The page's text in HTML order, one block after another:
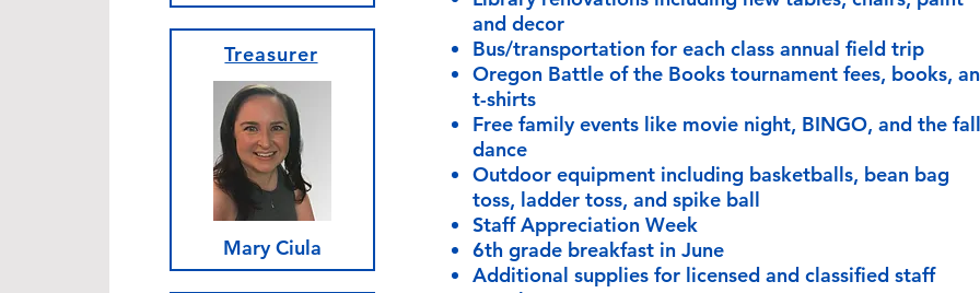
Treasurer
Mary Ciula
and decor
Bus/transportation for each class annual field trip
Oregon Battle of the Books tournament fees, books,
t-shirts
Free family events like movie night, BINGO, and the fall
dance
Outdoor equipment including basketballs, bean bag
toss, ladder toss, and spike ball
Staff Appreciation Week
6th grade breakfast in June
Additional supplies for licensed and classified staff